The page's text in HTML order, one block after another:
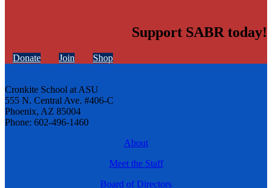
Support SABR today!
Donate Join Shop
Cronkite School at ASU
555 N. Central Ave. #406-C
Phoenix, AZ 85004
Phone: 602-496-1460
About
Meet the Staff
Board of Directors